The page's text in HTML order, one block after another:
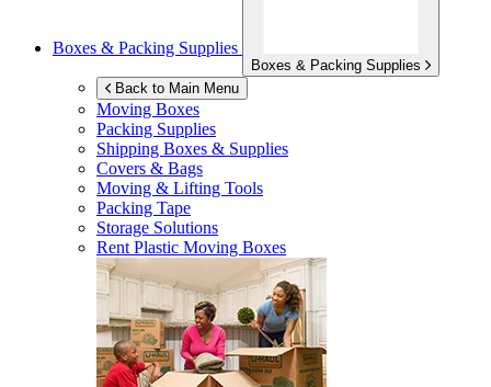
Boxes & Packing Supplies
Boxes & Packing Supplies
Back to Main Menu
Moving Boxes
Packing Supplies
Shipping Boxes & Supplies
Covers & Bags
Moving & Lifting Tools
Packing Tape
Storage Solutions
Rent Plastic Moving Boxes